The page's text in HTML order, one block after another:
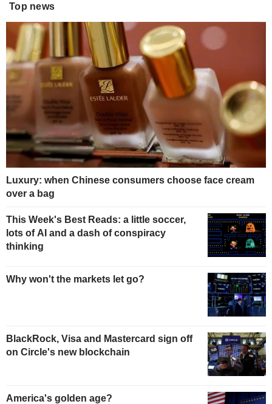
Top news
Luxury: when Chinese consumers choose face cream
over a bag
This Week's Best Reads: a little soccer,
lots of AI and a dash of conspiracy
thinking
Why won't the markets let go?
BlackRock, Visa and Mastercard sign off
on Circle's new blockchain
America's golden age?